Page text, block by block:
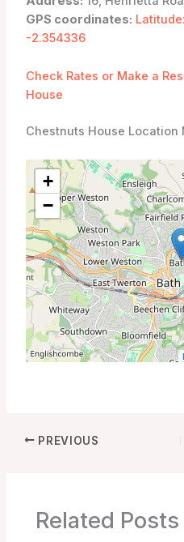
GPS coordinates:
-2.354336
Check Rates or Make a
House
Chestnuts House Location
+
−
PREVIOUS
Related Posts